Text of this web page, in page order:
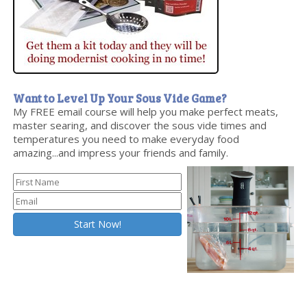
Want to Level Up Your Sous Vide Game?
My FREE email course will help you make perfect meats,
master searing, and discover the sous vide times and
temperatures you need to make everyday food
amazing...and impress your friends and family.